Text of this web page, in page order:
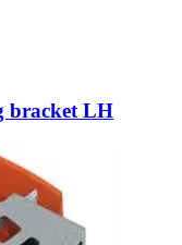
bracket LH